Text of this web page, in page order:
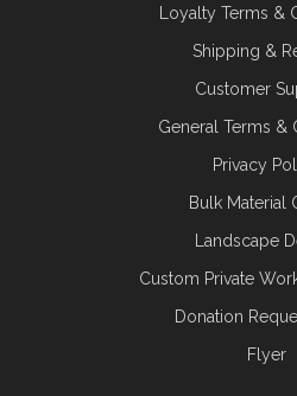
Loyalty Terms &
Shipping &
Customer
General Terms &
Privacy
Bulk Material
Landscape
Custom Private
Donation
Flyer